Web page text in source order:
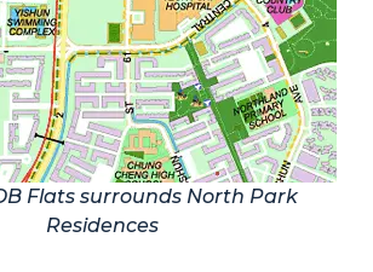
Flats surrounds North Park
Residences